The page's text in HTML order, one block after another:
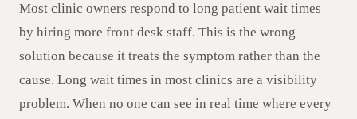
Most clinic owners respond to long patient wait times
by hiring more front desk staff. This is the wrong
solution because it treats the symptom rather than the
cause. Long wait times in most clinics are a visibility
problem. When no one can see in real time where every